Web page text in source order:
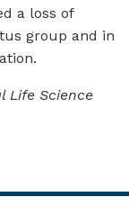
a loss of
group and in
Life Science